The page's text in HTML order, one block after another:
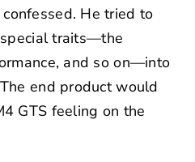
He tried to
traits—the
and so on—into
end product would
GTS feeling on the